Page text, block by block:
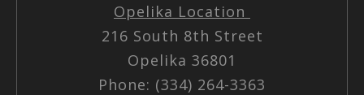
Opelika Location
216 South 8th Street
Opelika 36801
Phone: (334) 264-3363